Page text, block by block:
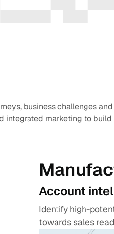
business challenges
integrated marketing to build
Account
Identify high-
towards sales